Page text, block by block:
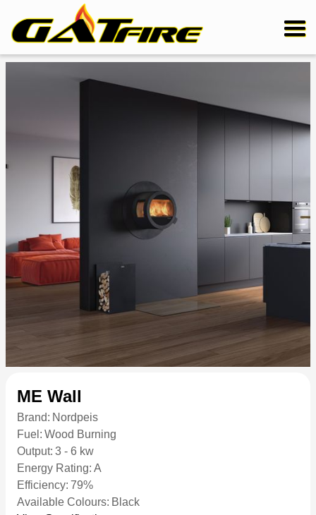
ME Wall
Brand: Nordpeis
Fuel: Wood Burning
Output: 3 - 6 kw
Energy Rating: A
Efficiency: 79%
Available Colours: Black